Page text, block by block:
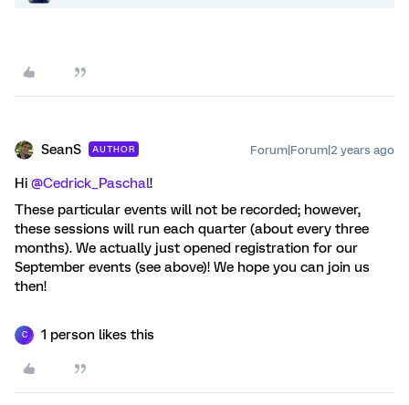
SeanS AUTHOR Forum|Forum|2 years ago
Hi @Cedrick_Paschal!
These particular events will not be recorded; however,
these sessions will run each quarter (about every three
months). We actually just opened registration for our
September events (see above)! We hope you can join us
then!
C 1 person likes this